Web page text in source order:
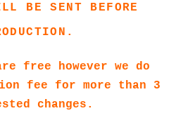
BE SENT BEFORE
free however we do
fee for more than 3
changes.